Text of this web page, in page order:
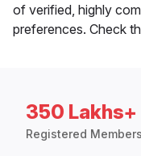
of verified, highly
preferences. Check
350 Lakhs+
Registered Members